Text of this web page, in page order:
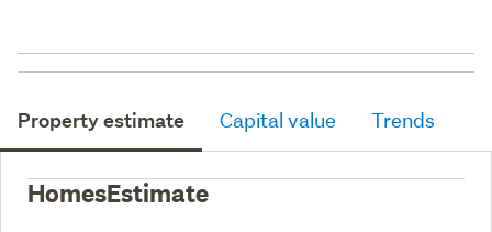
Property estimate Capital value Trends
HomesEstimate